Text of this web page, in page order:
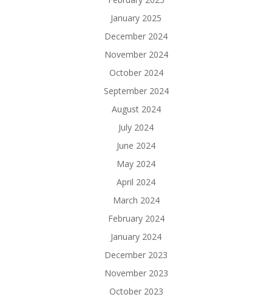
January 2025
December 2024
November 2024
October 2024
September 2024
August 2024
July 2024
June 2024
May 2024
April 2024
March 2024
February 2024
January 2024
December 2023
November 2023
October 2023